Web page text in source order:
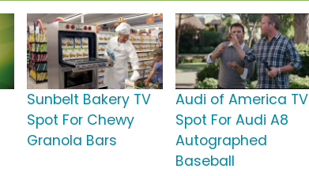
Sunbelt Bakery TV
Spot For Chewy
Granola Bars
Audi of America TV
Spot For Audi A8
Autographed
Baseball